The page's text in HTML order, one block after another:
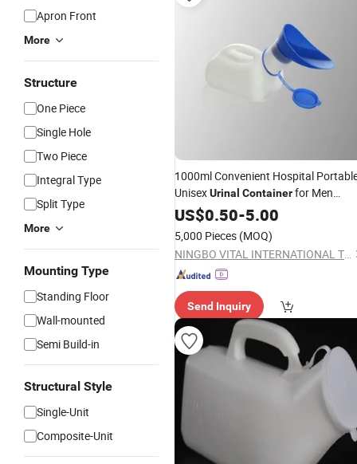
Apron Front
More
Structure
One Piece
Single Hole
Two Piece
Integral Type
Split Type
More
Mounting Type
Standing Floor
Wall-mounted
Semi Build-in
Structural Style
Single-Unit
Composite-Unit
1000ml Convenient Hospital
UnisexUrinal Containerfor Men
Women
US$0.50-5.00
5,000 Pieces (MOQ)
NINGBO VITAL INTERNATIONAL TRADING CO., LTD.
Send Inquiry